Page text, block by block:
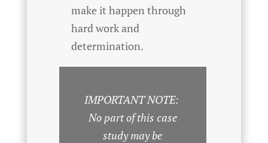
make it happen through
hard work and
determination.
IMPORTANT NOTE:
No part of this case
study may be